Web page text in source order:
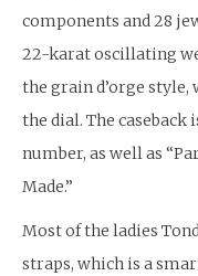
components and 28
22-karat oscillating
the grain d’orge
the dial. The caseback
number, as well as
Made.”
Most of the ladies
straps, which is a